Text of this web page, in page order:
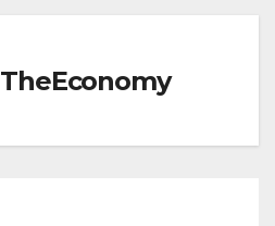
TheEconomy